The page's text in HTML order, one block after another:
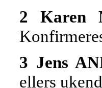
2 Karen
3 Jens
ellers